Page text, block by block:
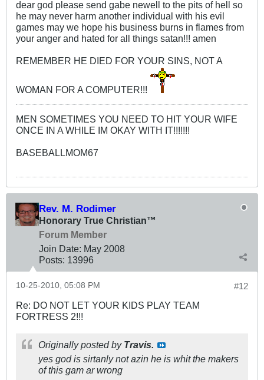
dear god please send gabe newell to the pits of hell so
he may never harm another individual with his evil
games may we hope his business burns in flames from
your anger and hated for all things satan!!! amen
REMEMBER HE DIED FOR YOUR SINS, NOT A
WOMAN FOR A COMPUTER!!!
MEN SOMETIMES YOU NEED TO HIT YOUR WIFE
ONCE IN A WHILE IM OKAY WITH IT!!!!!!!
BASEBALLMOM67
Rev. M. Rodimer
Honorary True Christian™
Forum Member
Join Date: May 2008
Posts: 13996
#12
10-25-2010, 05:08 PM
Re: DO NOT LET YOUR KIDS PLAY TEAM
FORTRESS 2!!!
Originally posted by Travis.
yes god is sirtanly not azin he is whit the makers
of this gam ar wrong